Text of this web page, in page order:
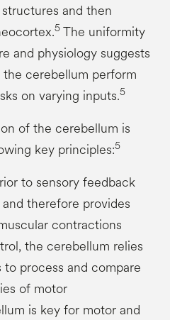
and then
5 The uniformity
and physiology suggests
cerebellum perform
on varying inputs.5
of the cerebellum is
key principles:5
to sensory feedback
therefore provides
contractions
the cerebellum relies
process and compare
of motor
is key for motor and